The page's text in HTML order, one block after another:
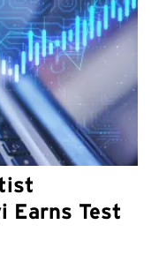
Earns Test